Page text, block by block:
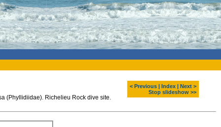
< Previous Index
Next >
Stop slideshow >>
(Phyllidiidae). Richelieu Rock dive site.